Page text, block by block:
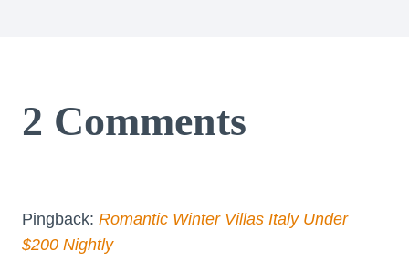
2 Comments
Pingback: Romantic Winter Villas Italy Under
$200 Nightly